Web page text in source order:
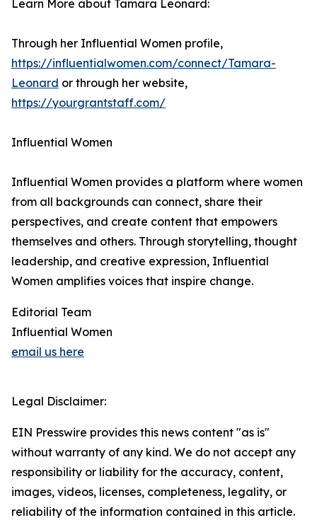
Learn More about Tamara Leonard:
Through her Influential Women profile,
https://influentialwomen.com/connect/Tamara-
Leonard or through her website,
https://yourgrantstaff.com/
Influential Women
Influential Women provides a platform where women
from all backgrounds can connect, share their
perspectives, and create content that empowers
themselves and others. Through storytelling, thought
leadership, and creative expression, Influential
Women amplifies voices that inspire change.
Editorial Team
Influential Women
email us here
Legal Disclaimer:
EIN Presswire provides this news content "as is"
without warranty of any kind. We do not accept any
responsibility or liability for the accuracy, content,
images, videos, licenses, completeness, legality, or
reliability of the information contained in this article.